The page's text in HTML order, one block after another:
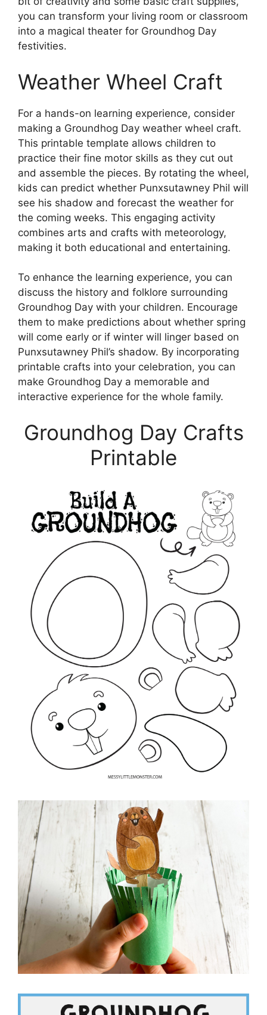
you can transform your living room or classroom
into a magical theater for Groundhog Day
festivities.
Weather Wheel Craft
For a hands-on learning experience, consider
making a Groundhog Day weather wheel craft.
This printable template allows children to
practice their fine motor skills as they cut out
and assemble the pieces. By rotating the wheel,
kids can predict whether Punxsutawney Phil will
see his shadow and forecast the weather for
the coming weeks. This engaging activity
combines arts and crafts with meteorology,
making it both educational and entertaining.
To enhance the learning experience, you can
discuss the history and folklore surrounding
Groundhog Day with your children. Encourage
them to make predictions about whether spring
will come early or if winter will linger based on
Punxsutawney Phil’s shadow. By incorporating
printable crafts into your celebration, you can
make Groundhog Day a memorable and
interactive experience for the whole family.
Groundhog Day Crafts
Printable